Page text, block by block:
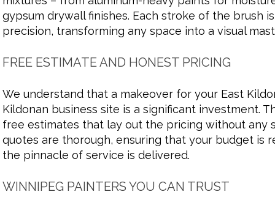
Title. Double click here.
gypsum drywall finishes. Each stroke of the brush
precision, transforming any space into a visual
FREE ESTIMATE AND HONEST PRICING
We understand that a makeover for your East
Kildonan business site is a significant investment.
free estimates that lay out the pricing without any
quotes are thorough, ensuring that your budget is
the pinnacle of service is delivered.
WINNIPEG PAINTERS YOU CAN TRUST